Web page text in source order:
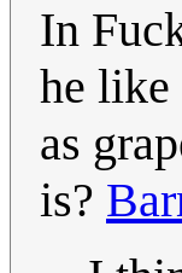
In
he like
as
is?